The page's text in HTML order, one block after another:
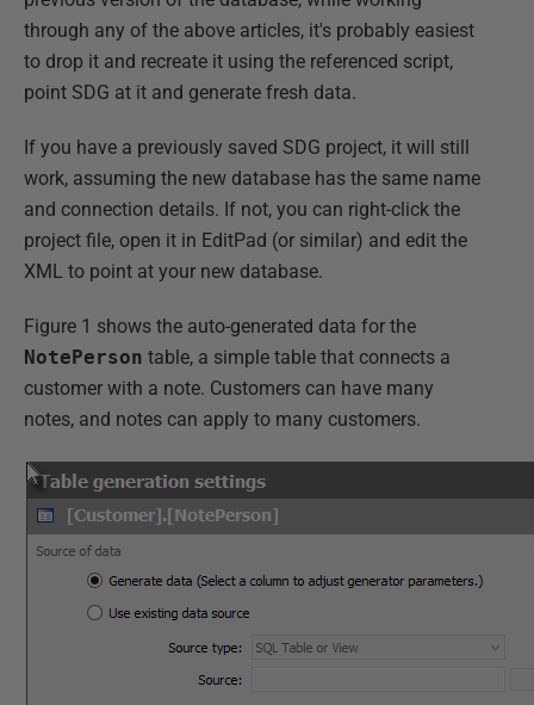
through any of the above articles, it's probably easiest
to drop it and recreate it using the referenced script,
point SDG at it and generate fresh data.
If you have a previously saved SDG project, it will still
work, assuming the new database has the same name
and connection details. If not, you can right-click the
project file, open it in EditPad (or similar) and edit the
XML to point at your new database.
Figure 1 shows the auto-generated data for the
NotePerson table, a simple table that connects a
customer with a note. Customers can have many
notes, and notes can apply to many customers.